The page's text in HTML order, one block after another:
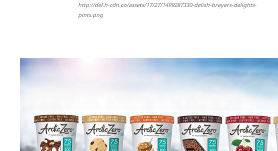
http://del.h-cdn.co/assets/17/27/1499287330-delish-breyers-delights-
pints.png